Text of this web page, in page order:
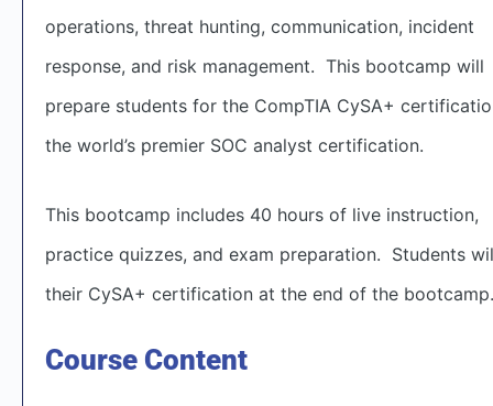
operations, threat hunting, communication, incident
response, and risk management. This bootcamp will
prepare students for the CompTIA CySA+
the world’s premier SOC analyst certification.
This bootcamp includes 40 hours of live instruction,
practice quizzes, and exam preparation. Students
their CySA+ certification at the end of the bootcamp.
Course Content